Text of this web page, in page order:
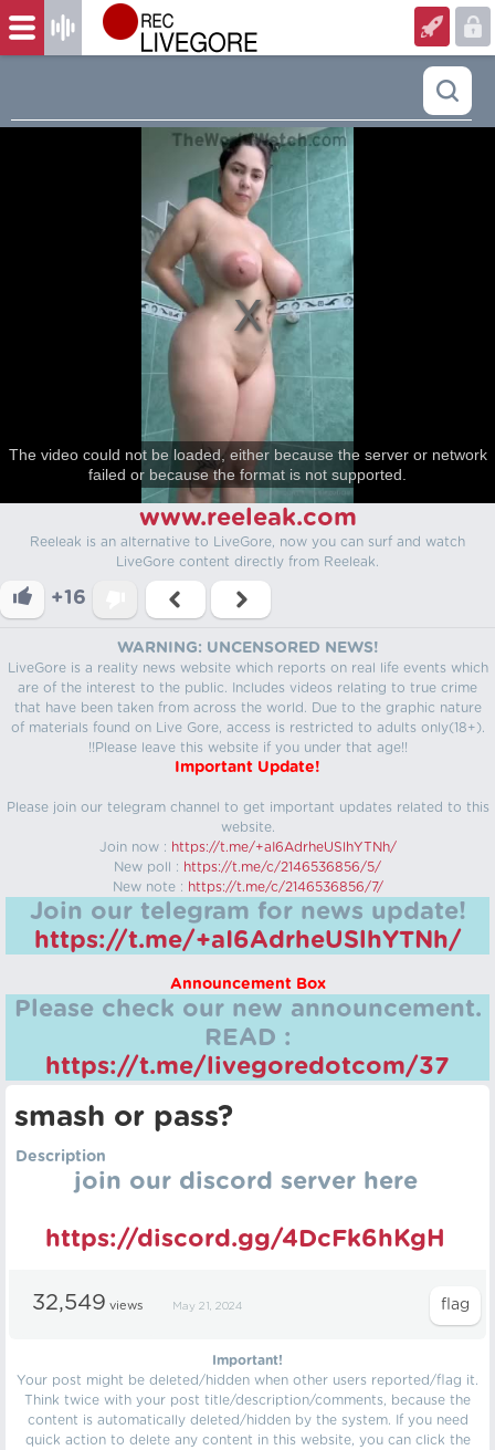
The video could not be loaded, either because the server or network
failed or because the format is not supported.
www.reeleak.com
Reeleak is an alternative to LiveGore, now you can surf and watch
LiveGore content directly from Reeleak.
+16
WARNING: UNCENSORED NEWS!
LiveGore is a reality news website which reports on real life events which
are of the interest to the public. Includes videos relating to true crime
that have been taken from across the world. Due to the graphic nature
of materials found on Live Gore, access is restricted to adults only(18+).
!!Please leave this website if you under that age!!
Important Update!
Please join our telegram channel to get important updates related to this
website.
Join now : https://t.me/+aI6AdrheUSlhYTNh/
New poll : https://t.me/c/2146536856/5/
New note : https://t.me/c/2146536856/7/
Join our telegram for news update!
https://t.me/+aI6AdrheUSlhYTNh/
Announcement Box
Please check our new announcement.
READ :
https://t.me/livegoredotcom/37
smash or pass?
Description
join our discord server here
https://discord.gg/4DcFk6hKgH
32,549 views May 21, 2024
Important!
Your post might be deleted/hidden when other users reported/flag it.
Think twice with your post title/description/comments, because the
content is automatically deleted/hidden by the system. If you need
quick action to delete any content in this website, you can click the